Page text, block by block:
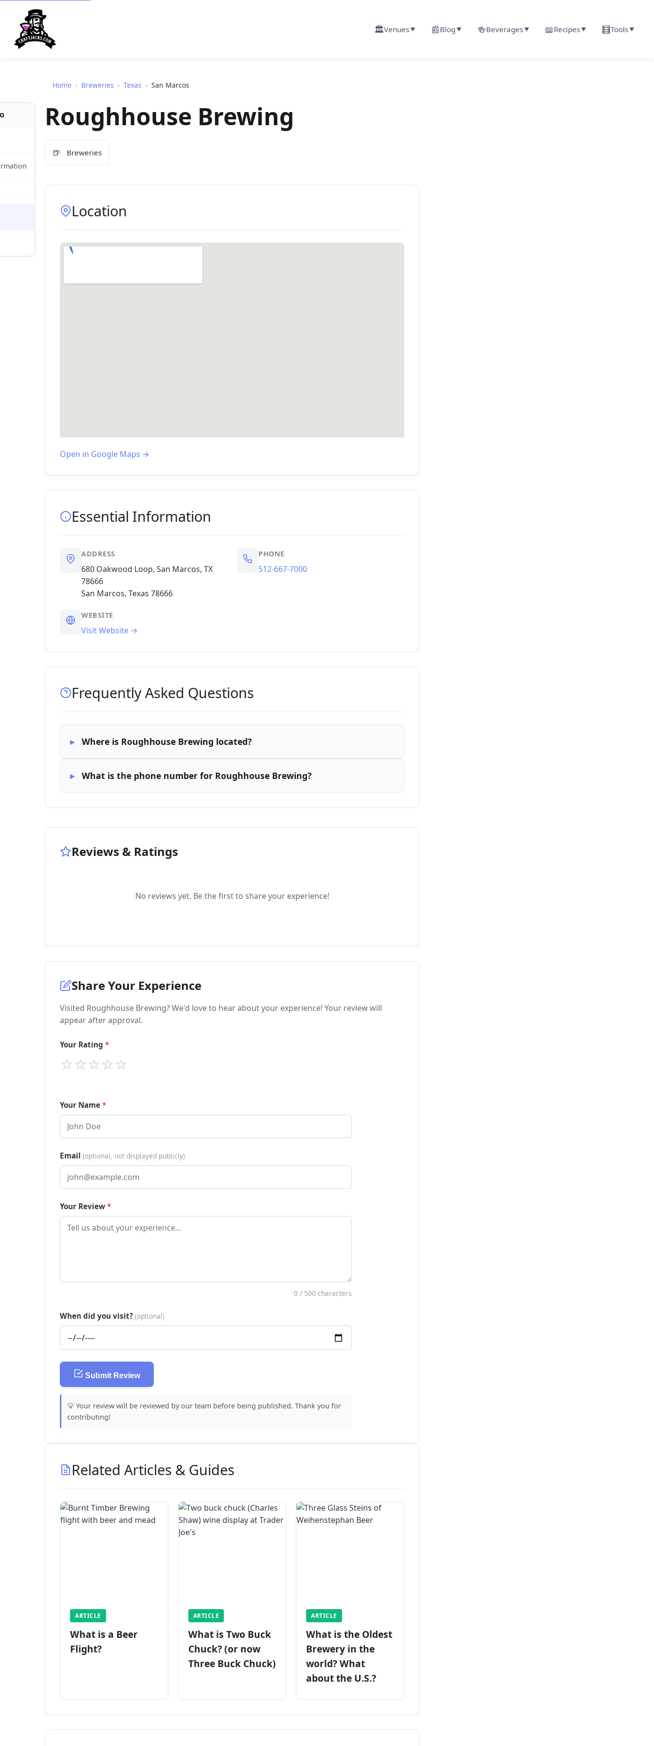
🏛️Venues▼ 📰Blog ▼ 🍻Beverages▼ 📖Recipes▼ 🧮Tools▼
Home › Breweries › Texas › San Marcos
Roughhouse Brewing
🍺 Breweries
Location
Open in Google Maps →
Essential Information
ADDRESS
680 Oakwood Loop, San Marcos, TX
78666
San Marcos, Texas 78666
PHONE
512-667-7000
WEBSITE
Visit Website →
Frequently Asked Questions
Where is Roughhouse Brewing located?
What is the phone number for Roughhouse Brewing?
Reviews & Ratings
No reviews yet. Be the first to share your experience!
Share Your Experience
Visited Roughhouse Brewing? We'd love to hear about your experience! Your review will
appear after approval.
Your Rating
⭐
⭐
⭐
⭐
⭐
Your Name
Email (optional, not displayed publicly)
Your Review
0 / 500 characters
When did you visit? (optional)
Submit Review
💡 Your review will be reviewed by our team before being published. Thank you for
contributing!
Related Articles & Guides
ARTICLE
What is a Beer
Flight?
ARTICLE
What is Two Buck
Chuck? (or now
Three Buck Chuck)
ARTICLE
What is the Oldest
Brewery in the
world? What
about the U.S.?